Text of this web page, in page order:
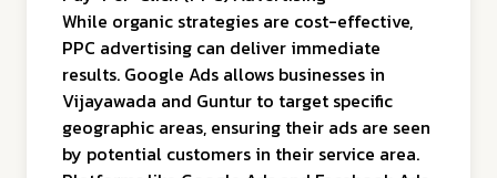
While organic strategies are cost-effective,
PPC advertising can deliver immediate
results. Google Ads allows businesses in
Vijayawada and Guntur to target specific
geographic areas, ensuring their ads are seen
by potential customers in their service area.